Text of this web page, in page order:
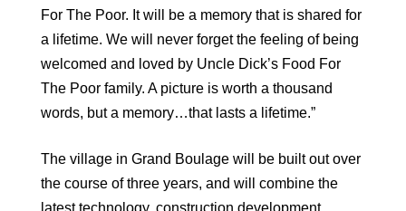
For The Poor. It will be a memory that is shared for
a lifetime. We will never forget the feeling of being
welcomed and loved by Uncle Dick’s Food For
The Poor family. A picture is worth a thousand
words, but a memory…that lasts a lifetime.”
The village in Grand Boulage will be built out over
the course of three years, and will combine the